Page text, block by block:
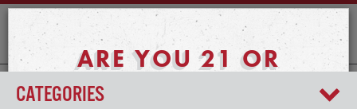
CATEGORIES
ARE YOU 21 OR